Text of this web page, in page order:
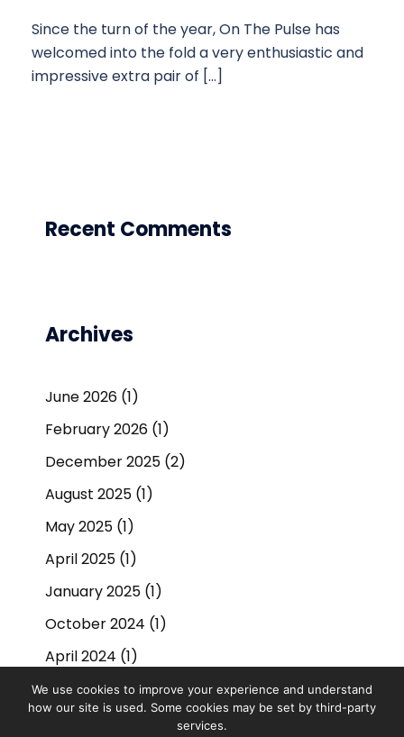
Since the turn of the year, On The Pulse has
welcomed into the fold a very enthusiastic and
impressive extra pair of […]
Recent Comments
Archives
June 2026 (1)
February 2026 (1)
December 2025 (2)
August 2025 (1)
May 2025 (1)
April 2025 (1)
January 2025 (1)
October 2024 (1)
April 2024 (1)
September 2023(1)
We use cookies to improve your experience and understand
how our site is used. Some cookies may be set by third-party
services.